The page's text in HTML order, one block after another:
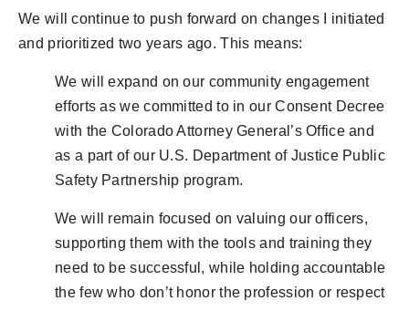
We will continue to push forward on changes I initiated
and prioritized two years ago. This means:
We will expand on our community engagement
efforts as we committed to in our Consent Decree
with the Colorado Attorney General’s Office and
as a part of our U.S. Department of Justice Public
Safety Partnership program.
We will remain focused on valuing our officers,
supporting them with the tools and training they
need to be successful, while holding accountable
the few who don’t honor the profession or respect